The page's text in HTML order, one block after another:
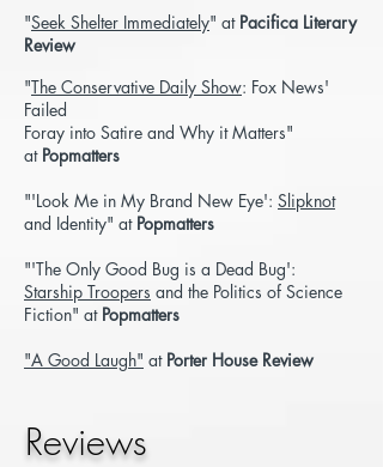
"Seek Shelter Immediately" at Pacifica Literary
Review
"The Conservative Daily Show: Fox News'
Failed
Foray into Satire and Why it Matters"
at Popmatters
"'Look Me in My Brand New Eye': Slipknot
and Identity" at Popmatters
"'The Only Good Bug is a Dead Bug':
Starship Troopers and the Politics of Science
Fiction" at Popmatters
"A Good Laugh" at Porter House Review
Reviews